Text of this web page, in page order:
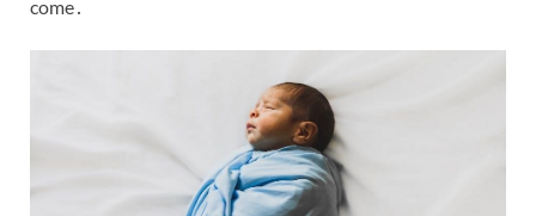
come․